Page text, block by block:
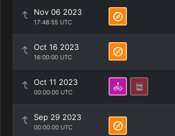
Nov 06 2023
17:48:55 UTC
Oct 16 2023
16:00:00 UTC
Oct 11 2023
00:00:00 UTC
Sep 29 2023
00:00:00 UTC